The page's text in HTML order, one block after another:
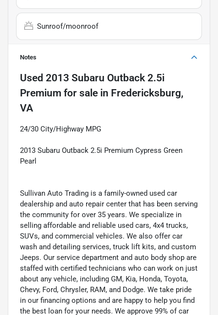
Sunroof/moonroof
Notes
Used 2013 Subaru Outback 2.5i
Premium for sale in Fredericksburg,
VA
24/30 City/Highway MPG
2013 Subaru Outback 2.5i Premium Cypress Green
Pearl
Sullivan Auto Trading is a family-owned used car
dealership and auto repair center that has been serving
the community for over 35 years. We specialize in
selling affordable and reliable used cars, 4x4 trucks,
SUVs, and commercial vehicles. We also offer car
wash and detailing services, truck lift kits, and custom
Jeeps. Our service department and auto body shop are
staffed with certified technicians who can work on just
about any vehicle, including GM, Kia, Honda, Toyota,
Chevy, Ford, Chrysler, RAM, and Dodge. We take pride
in our financing options and are happy to help you find
the best loan for your needs. We approve 99% of car